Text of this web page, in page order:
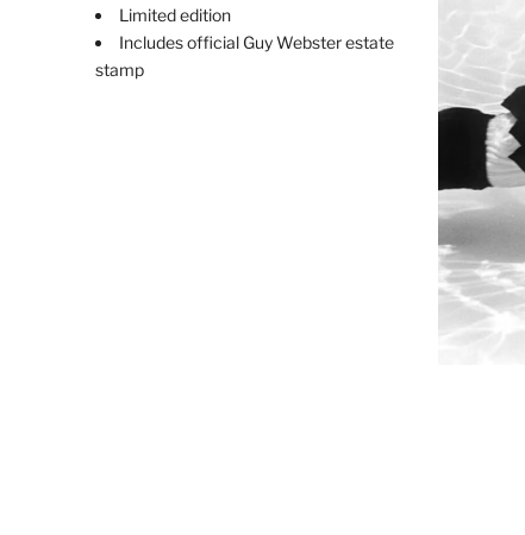
Limited edition
Includes official Guy Webster estate
stamp